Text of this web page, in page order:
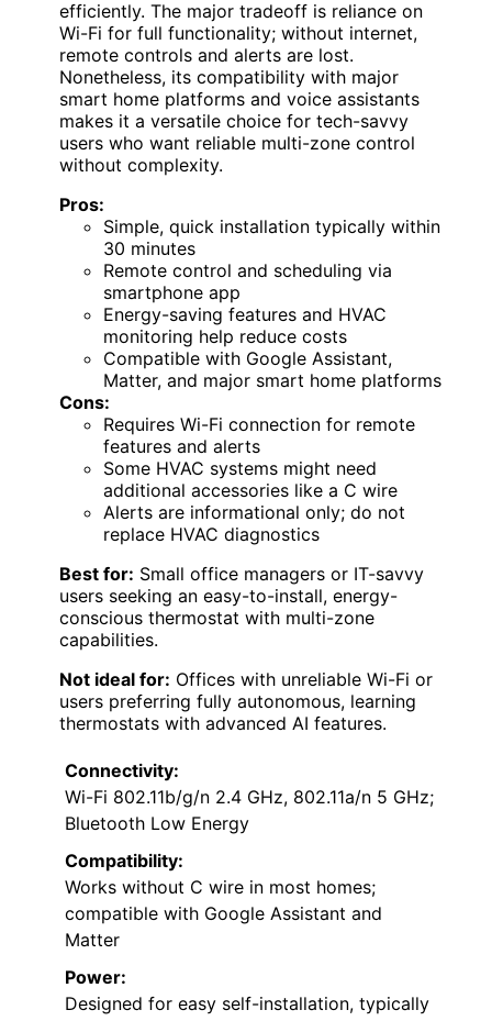
efficiently. The major tradeoff is reliance on
Wi-Fi for full functionality; without internet,
remote controls and alerts are lost.
Nonetheless, its compatibility with major
smart home platforms and voice assistants
makes it a versatile choice for tech-savvy
users who want reliable multi-zone control
without complexity.
Pros:
Simple, quick installation typically within
30 minutes
Remote control and scheduling via
smartphone app
Energy-saving features and HVAC
monitoring help reduce costs
Compatible with Google Assistant,
Matter, and major smart home platforms
Cons:
Requires Wi-Fi connection for remote
features and alerts
Some HVAC systems might need
additional accessories like a C wire
Alerts are informational only; do not
replace HVAC diagnostics
Best for: Small office managers or IT-savvy
users seeking an easy-to-install, energy-
conscious thermostat with multi-zone
capabilities.
Not ideal for: Offices with unreliable Wi-Fi or
users preferring fully autonomous, learning
thermostats with advanced AI features.
Connectivity:
Wi-Fi 802.11b/g/n 2.4 GHz, 802.11a/n 5 GHz;
Bluetooth Low Energy
Compatibility:
Works without C wire in most homes;
compatible with Google Assistant and
Matter
Power:
Designed for easy self-installation, typically